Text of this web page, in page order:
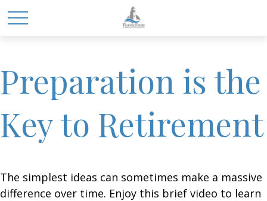
Preparation is the
Key to Retirement
The simplest ideas can sometimes make a massive
difference over time. Enjoy this brief video to learn